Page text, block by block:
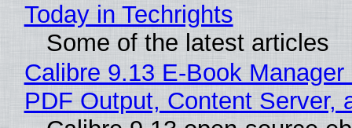
Today in Techrights
Some of the latest articles
Calibre 9.13 E-Book
PDF Output, Content Server,